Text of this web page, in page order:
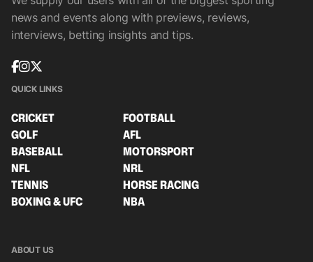
news and events along with previews, reviews,
interviews, betting insights and tips.
QUICK LINKS
CRICKET
FOOTBALL
GOLF
AFL
BASEBALL
MOTORSPORT
NFL
NRL
TENNIS
HORSE RACING
BOXING & UFC
NBA
ABOUT US